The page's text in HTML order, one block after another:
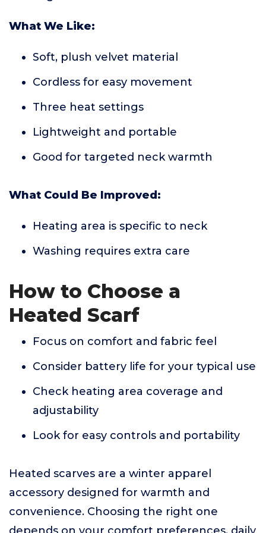
What We Like:
Soft, plush velvet material
Cordless for easy movement
Three heat settings
Lightweight and portable
Good for targeted neck warmth
What Could Be Improved:
Heating area is specific to neck
Washing requires extra care
How to Choose a
Heated Scarf
Focus on comfort and fabric feel
Consider battery life for your typical use
Check heating area coverage and
adjustability
Look for easy controls and portability
Heated scarves are a winter apparel
accessory designed for warmth and
convenience. Choosing the right one